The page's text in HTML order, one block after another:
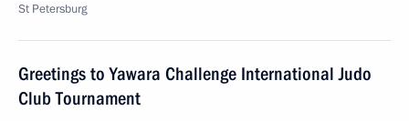
St Petersburg
Greetings to Yawara Challenge International Judo
Club Tournament